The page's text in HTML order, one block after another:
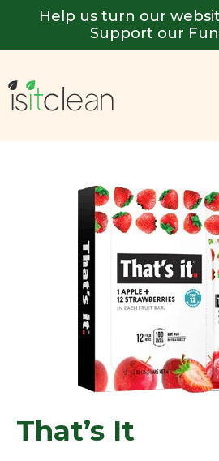
Help us turn our
Support our
That’s It